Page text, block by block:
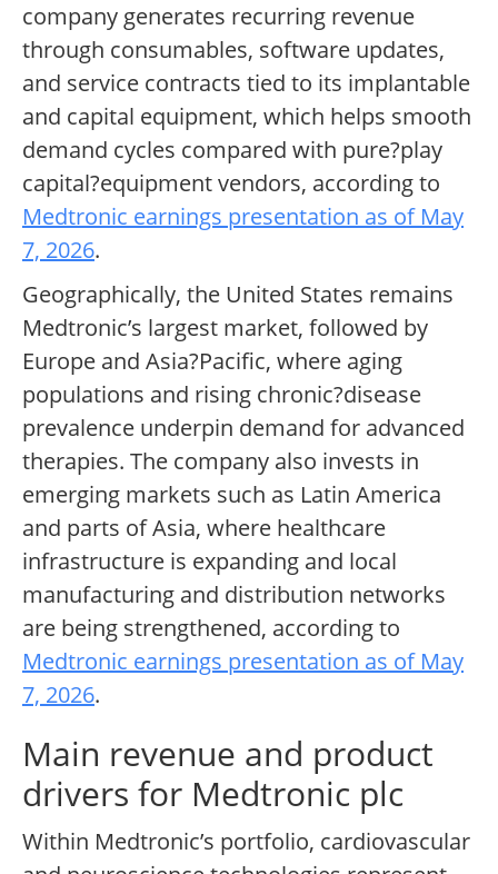
company generates recurring revenue
through consumables, software updates,
and service contracts tied to its implantable
and capital equipment, which helps smooth
demand cycles compared with pure?play
capital?equipment vendors, according to
Medtronic earnings presentation as of May
7, 2026.
Geographically, the United States remains
Medtronic’s largest market, followed by
Europe and Asia?Pacific, where aging
populations and rising chronic?disease
prevalence underpin demand for advanced
therapies. The company also invests in
emerging markets such as Latin America
and parts of Asia, where healthcare
infrastructure is expanding and local
manufacturing and distribution networks
are being strengthened, according to
Medtronic earnings presentation as of May
7, 2026.
Main revenue and product
drivers for Medtronic plc
Within Medtronic’s portfolio, cardiovascular